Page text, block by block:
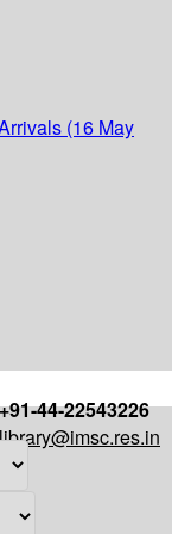
(16 May
+91-44-22543226
library@imsc.res.in